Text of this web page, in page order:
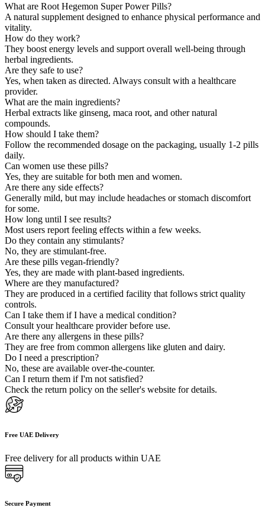
What are Root Hegemon Super Power Pills?
A natural supplement designed to enhance physical performance and
vitality.
How do they work?
They boost energy levels and support overall well-being through
herbal ingredients.
Are they safe to use?
Yes, when taken as directed. Always consult with a healthcare
provider.
What are the main ingredients?
Herbal extracts like ginseng, maca root, and other natural
compounds.
How should I take them?
Follow the recommended dosage on the packaging, usually 1-2 pills
daily.
Can women use these pills?
Yes, they are suitable for both men and women.
Are there any side effects?
Generally mild, but may include headaches or stomach discomfort
for some.
How long until I see results?
Most users report feeling effects within a few weeks.
Do they contain any stimulants?
No, they are stimulant-free.
Are these pills vegan-friendly?
Yes, they are made with plant-based ingredients.
Where are they manufactured?
They are produced in a certified facility that follows strict quality
controls.
Can I take them if I have a medical condition?
Consult your healthcare provider before use.
Are there any allergens in these pills?
They are free from common allergens like gluten and dairy.
Do I need a prescription?
No, these are available over-the-counter.
Can I return them if I'm not satisfied?
Check the return policy on the seller's website for details.
Free UAE Delivery
Free delivery for all products within UAE
Secure Payment